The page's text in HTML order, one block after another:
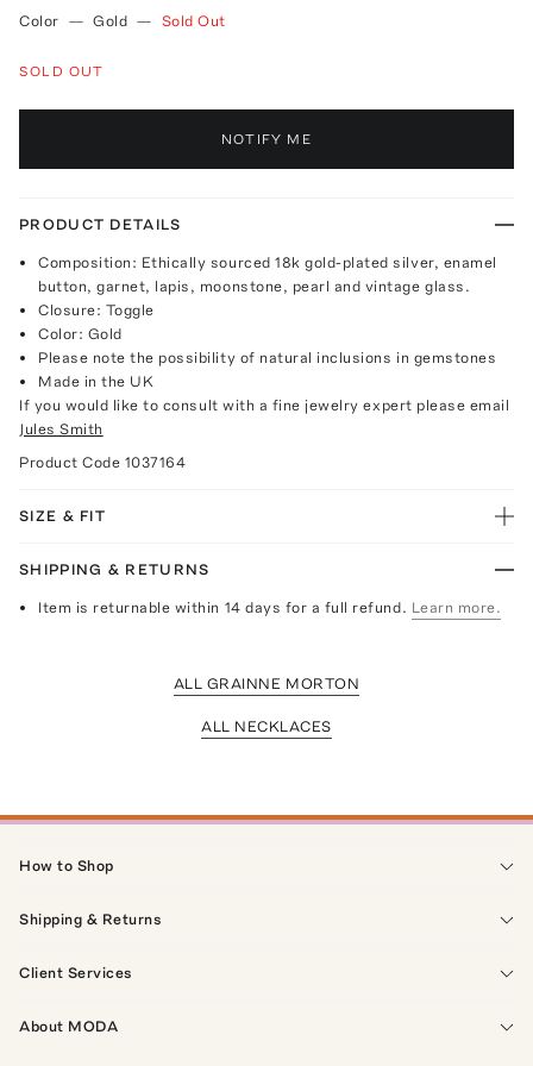
Color — Gold — Sold Out
SOLD OUT
NOTIFY ME
PRODUCT DETAILS
Composition: Ethically sourced 18k gold-plated silver, enamel
button, garnet, lapis, moonstone, pearl and vintage glass.
Closure: Toggle
Color: Gold
Please note the possibility of natural inclusions in gemstones
Made in the UK
If you would like to consult with a fine jewelry expert please email
Jules Smith
Product Code 1037164
SIZE & FIT
SHIPPING & RETURNS
Item is returnable within 14 days for a full refund. Learn more.
ALL GRAINNE MORTON
ALL NECKLACES
How to Shop
Shipping & Returns
Client Services
About MODA